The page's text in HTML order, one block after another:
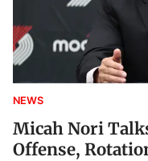
NEWS
Micah Nori
Offense,